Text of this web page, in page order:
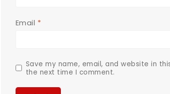
Email *
Save my name, email, and website in
the next time I comment.